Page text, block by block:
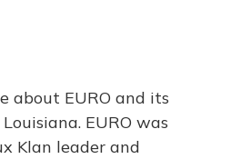
about EURO and its
EURO was
Klan leader and